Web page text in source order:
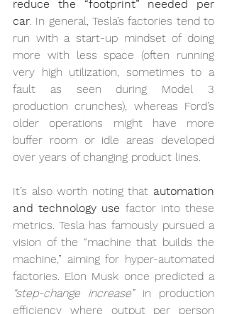
reduce the “footprint” needed per
car. In general, Tesla’s factories tend to
run with a start-up mindset of doing
more with less space (often running
very high utilization, sometimes to a
fault as seen during Model 3
production crunches), whereas Ford’s
older operations might have more
buffer room or idle areas developed
over years of changing product lines.
It’s also worth noting that automation
and technology use factor into these
metrics. Tesla has famously pursued a
vision of the “machine that builds the
machine,” aiming for hyper-automated
factories. Elon Musk once predicted a
“step-change increase” in production
efficiency where output per person